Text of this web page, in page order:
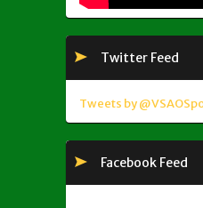
Twitter Feed
Tweets by
Facebook Feed